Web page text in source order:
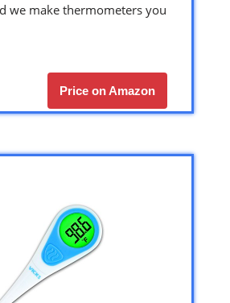
we make thermometers you
Price on Amazon